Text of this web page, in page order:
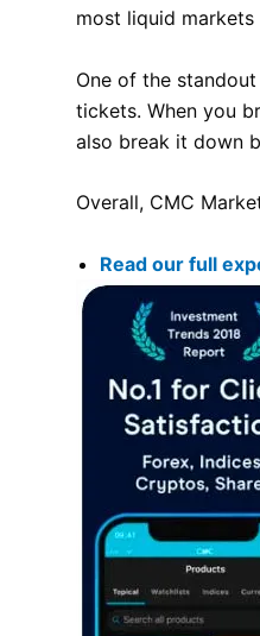
most liquid
One of the
tickets. When you
also break it down
Overall, CMC
Read our full